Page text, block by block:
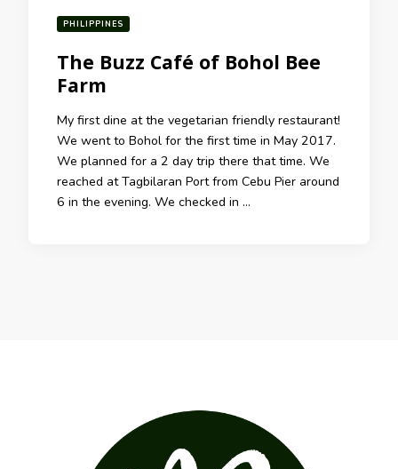
PHILIPPINES
The Buzz Café of Bohol Bee
Farm
My first dine at the vegetarian friendly restaurant!
We went to Bohol for the first time in May 2017.
We planned for a 2 day trip there that time. We
reached at Tagbilaran Port from Cebu Pier around
6 in the evening. We checked in …